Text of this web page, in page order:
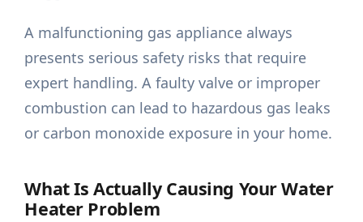
A malfunctioning gas appliance always
presents serious safety risks that require
expert handling. A faulty valve or improper
combustion can lead to hazardous gas leaks
or carbon monoxide exposure in your home.
What Is Actually Causing Your Water
Heater Problem